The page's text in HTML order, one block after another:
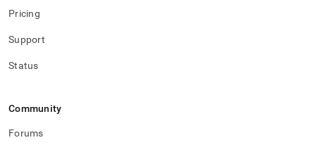
Pricing
Support
Status
Community
Forums